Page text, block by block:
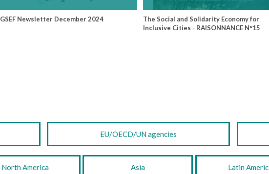
GSEF Newsletter December 2024
The Social and Solidarity Economy for
Inclusive Cities - RAISONNANCE N°15
EU/OECD/UN agencies
North America Asia Latin